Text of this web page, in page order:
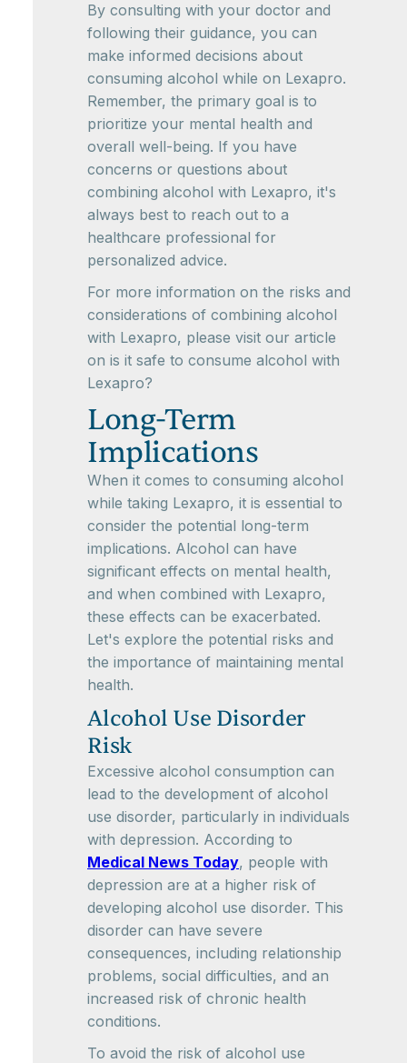
By consulting with your doctor and
following their guidance, you can
make informed decisions about
consuming alcohol while on Lexapro.
Remember, the primary goal is to
prioritize your mental health and
overall well-being. If you have
concerns or questions about
combining alcohol with Lexapro, it's
always best to reach out to a
healthcare professional for
personalized advice.
For more information on the risks and
considerations of combining alcohol
with Lexapro, please visit our article
on is it safe to consume alcohol with
Lexapro?
Long-Term
Implications
When it comes to consuming alcohol
while taking Lexapro, it is essential to
consider the potential long-term
implications. Alcohol can have
significant effects on mental health,
and when combined with Lexapro,
these effects can be exacerbated.
Let's explore the potential risks and
the importance of maintaining mental
health.
Alcohol Use Disorder
Risk
Excessive alcohol consumption can
lead to the development of alcohol
use disorder, particularly in individuals
with depression. According to
Medical News Today, people with
depression are at a higher risk of
developing alcohol use disorder. This
disorder can have severe
consequences, including relationship
problems, social difficulties, and an
increased risk of chronic health
conditions.
To avoid the risk of alcohol use